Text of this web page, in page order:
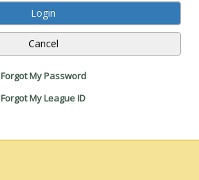
Forgot My Password
Forgot My League ID